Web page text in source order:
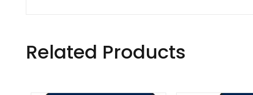
Related Products